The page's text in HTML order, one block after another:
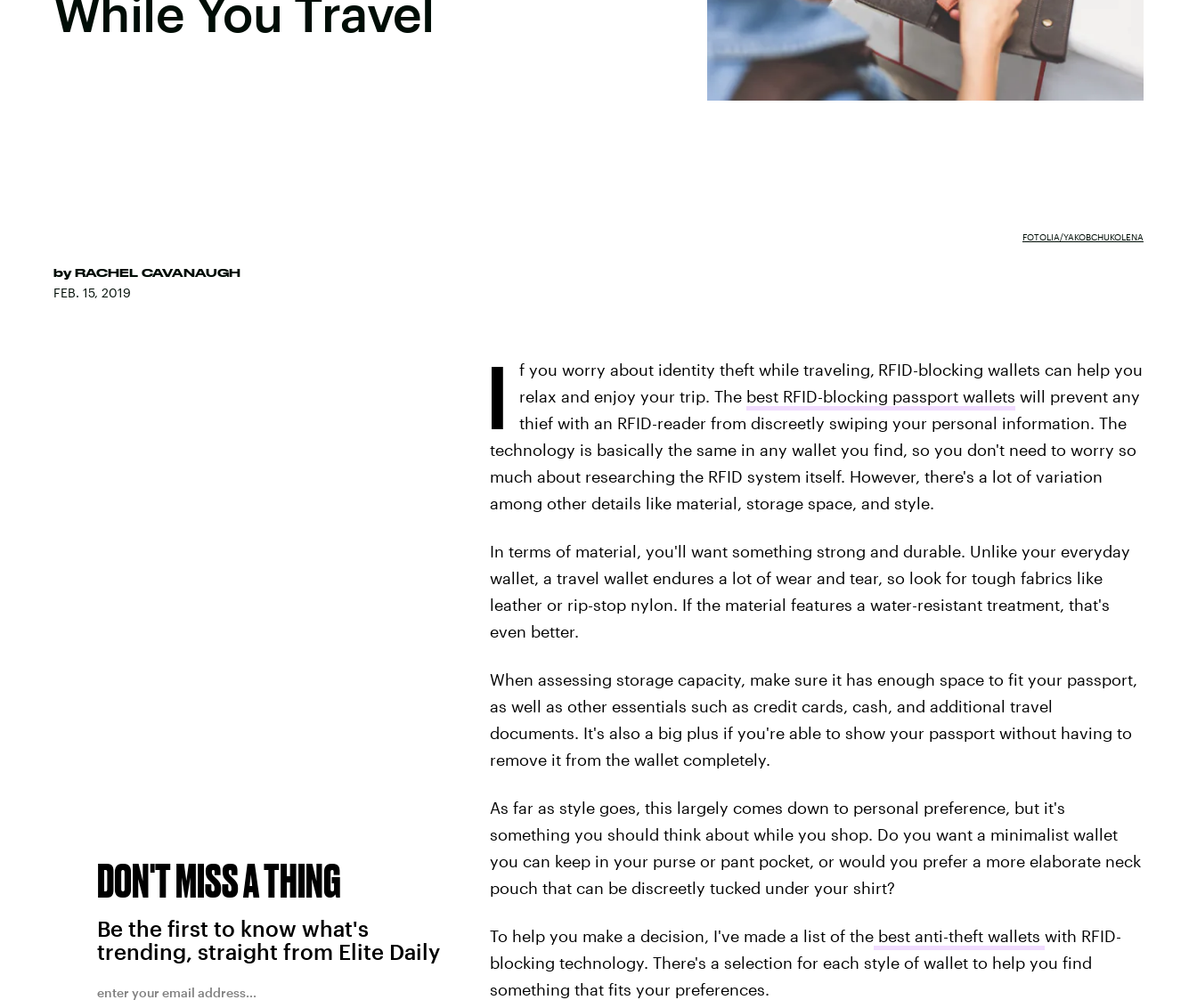
While You Travel
by RACHEL CAVANAUGH
FEB. 15, 2019
FOTOLIA/YAKOBCHUKOLENA
I f you worry about identity theft while traveling, RFID-blocking wallets can help you
relax and enjoy your trip. The best RFID-blocking passport wallets will prevent any
thief with an RFID-reader from discreetly swiping your personal information. The
technology is basically the same in any wallet you find, so you don't need to worry so
much about researching the RFID system itself. However, there's a lot of variation
among other details like material, storage space, and style.
In terms of material, you'll want something strong and durable. Unlike your everyday
wallet, a travel wallet endures a lot of wear and tear, so look for tough fabrics like
leather or rip-stop nylon. If the material features a water-resistant treatment, that's
even better.
When assessing storage capacity, make sure it has enough space to fit your passport,
as well as other essentials such as credit cards, cash, and additional travel
documents. It's also a big plus if you're able to show your passport without having to
remove it from the wallet completely.
As far as style goes, this largely comes down to personal preference, but it's
something you should think about while you shop. Do you want a minimalist wallet
you can keep in your purse or pant pocket, or would you prefer a more elaborate neck
pouch that can be discreetly tucked under your shirt?
To help you make a decision, I've made a list of thebest anti-theft wallets with RFID-
blocking technology. There's a selection for each style of wallet to help you find
something that fits your preferences.
DON'T MISS A THING
Be the first to know what's
trending, straight from Elite Daily